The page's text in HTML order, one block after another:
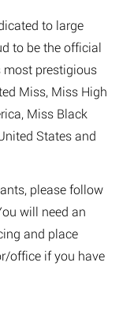
to large
to be the official
most prestigious
Miss, Miss High
Miss Black
States and
please follow
will need an
and place
office if you have